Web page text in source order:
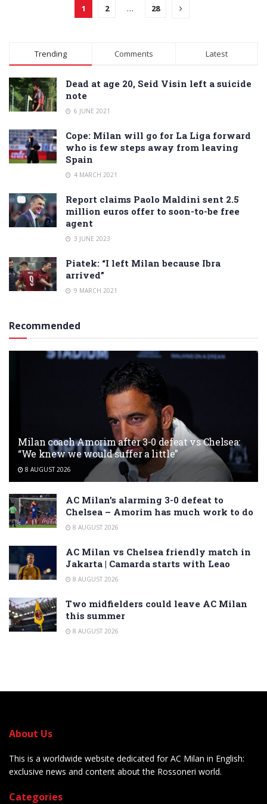
1 2 … 28
Trending Comments Latest
Dead at age 20, Seid Visin left a suicide
note
6 JUNE 2021
Cope: Milan will go for La Liga forward
who is few steps away from leaving
Spain
4 MARCH 2021
Report claims Paolo Maldini sent 2.5
million euros offer to soon-to-be free
agent
3 JUNE 2023
Piatek: “I left Milan because Ibra
arrived”
9 MARCH 2021
Recommended
Milan coach Amorim after 3-0 defeat vs Chelsea:
“We knew we would suffer a little”
8 AUGUST 2026
AC Milan’s alarming 3-0 defeat to
Chelsea – Amorim has much work to do
8 AUGUST 2026
AC Milan vs Chelsea friendly match in
Jakarta | Camarda starts with Leao
8 AUGUST 2026
Two midfielders could leave AC Milan
this summer
8 AUGUST 2026
About Us
This is a worldwide website dedicated for AC Milan in English:
exclusive news and content about the Rossoneri world.
Categories